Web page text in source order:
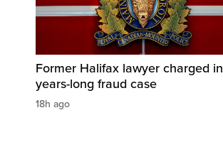
Former Halifax lawyer charged in
years-long fraud case
18h ago